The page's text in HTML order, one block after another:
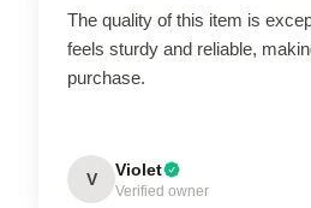
The quality of this item is
feels sturdy and reliable,
purchase.
V Violet
Verified owner